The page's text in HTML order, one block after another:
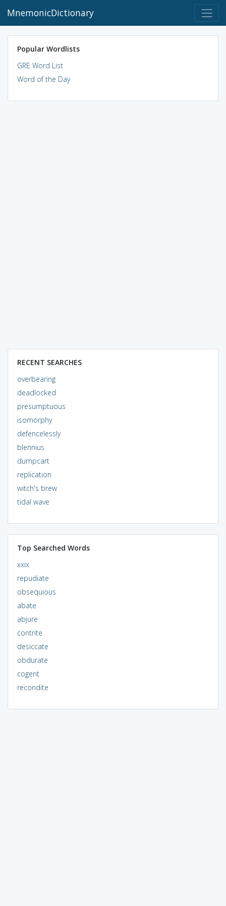
MnemonicDictionary
Popular Wordlists
GRE Word List
Word of the Day
RECENT SEARCHES
overbearing
deadlocked
presumptuous
isomorphy
defencelessly
blennius
dumpcart
replication
witch's brew
tidal wave
Top Searched Words
xxix
repudiate
obsequious
abate
abjure
contrite
desiccate
obdurate
cogent
recondite